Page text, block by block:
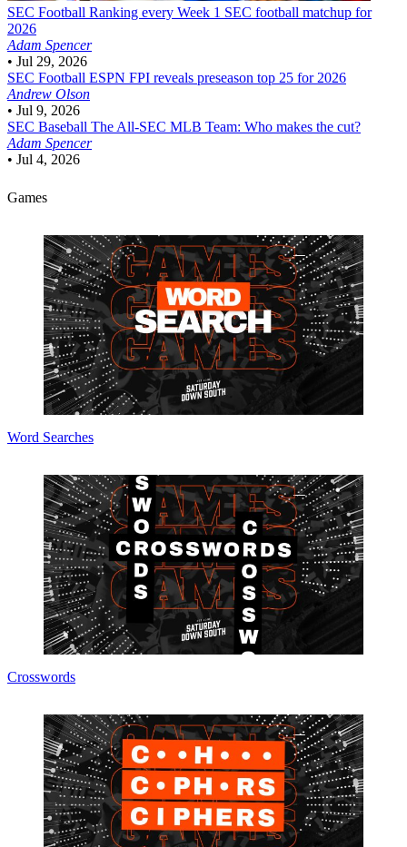
SEC Football Ranking every Week 1 SEC football matchup for
2026
Adam Spencer
• Jul 29, 2026
SEC Football ESPN FPI reveals preseason top 25 for 2026
Andrew Olson
• Jul 9, 2026
SEC Baseball The All-SEC MLB Team: Who makes the cut?
Adam Spencer
• Jul 4, 2026
Games
Word Searches
Crosswords